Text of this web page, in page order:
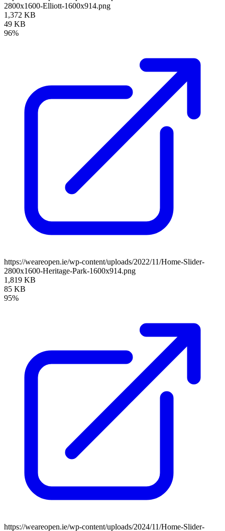
2800x1600-Elliott-1600x914.png
1,372 KB
49 KB
96%
https://weareopen.ie/wp-content/uploads/2022/11/Home-Slider-
2800x1600-Heritage-Park-1600x914.png
1,819 KB
85 KB
95%
https://weareopen.ie/wp-content/uploads/2024/11/Home-Slider-